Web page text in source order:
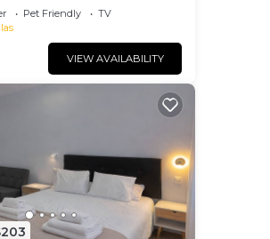
Pet Friendly
TV
VIEW AVAILABILITY